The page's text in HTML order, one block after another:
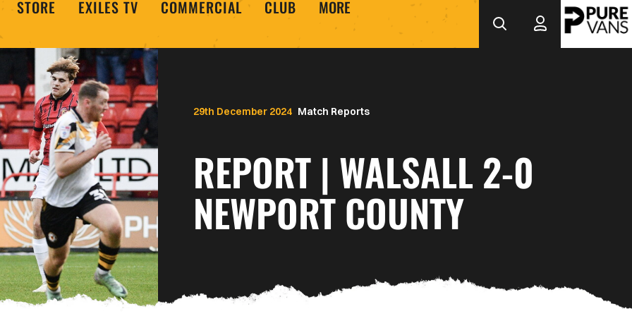
STORE EXILES TV COMMERCIAL CLUB MORE
Match Reports
REPORT | WALSALL 2-0
NEWPORT COUNTY
29th December 2024